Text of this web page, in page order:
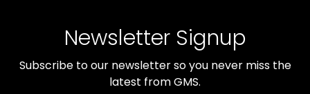
Newsletter Signup
Subscribe to our newsletter so you never miss the
latest from GMS.